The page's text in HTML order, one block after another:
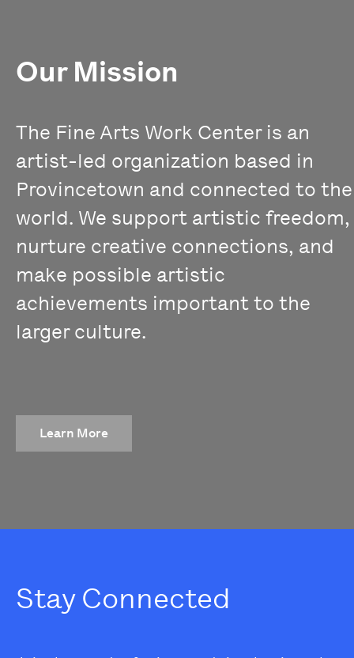
Our Mission
The Fine Arts Work Center is an
artist-led organization based in
Provincetown and connected to the
world. We support artistic freedom,
nurture creative connections, and
make possible artistic
achievements important to the
larger culture.
Learn More
Stay Connected